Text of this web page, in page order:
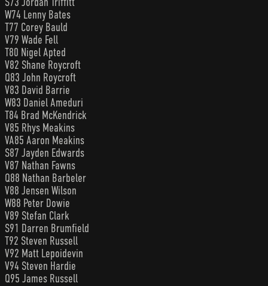
W74 Lenny Bates
T77 Corey Bauld
V79 Wade Fell
T80 Nigel Apted
V82 Shane Roycroft
Q83 John Roycroft
V83 David Barrie
W83 Daniel Ameduri
T84 Brad McKendrick
V85 Rhys Meakins
VA85 Aaron Meakins
S87 Jayden Edwards
V87 Nathan Fawns
Q88 Nathan Barbeler
V88 Jensen Wilson
W88 Peter Dowie
V89 Stefan Clark
S91 Darren Brumfield
T92 Steven Russell
V92 Matt Lepoidevin
V94 Steven Hardie
Q95 James Russell